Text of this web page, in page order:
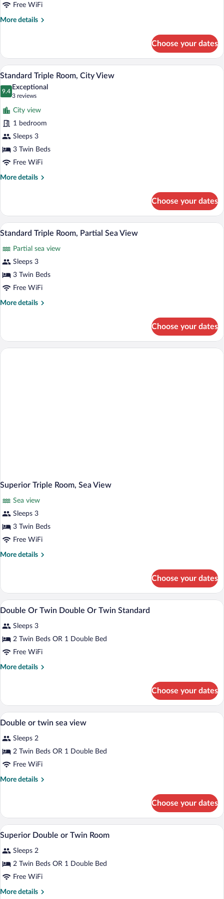
Free WiFi
More details
More
Room,
City
View
Choose your dates
View
photos
for
Standard
Triple
Room,
City
View
A hotel room with two beds, a TV, a
8
Standard Triple Room, City View
9.4
9.4 out of 10
Exceptional
3 reviews
(3
reviews)
City view
1 bedroom
Sleeps 3
3 Twin Beds
Free WiFi
More details
More
Triple
Room,
City
Choose your dates
View
photos
for
Standard
Triple
A hotel room with two beds, a desk, a
5
Standard Triple Room, Partial Sea View
Partial sea view
Sleeps 3
3 Twin Beds
Free WiFi
More details
More
Triple
Room,
Choose your dates
Superior Triple Room, Sea View
Sea view
Sleeps 3
3 Twin Beds
Free WiFi
More details
More
Triple
Room,
Sea
Choose your dates
View
all
photos
for
Double
Or
Standard
7
Double Or Twin Double Or Twin Standard
Sleeps 3
2 Twin Beds OR 1 Double Bed
Free WiFi
More details
More
Or
Twin
Double
Twin
Standard
Choose your dates
View
all
photos
for
Double
or
4
Double or twin sea view
Sleeps 2
2 Twin Beds OR 1 Double Bed
Free WiFi
More details
More
or
twin
sea
Choose your dates
View
photos
for
Superior
Double
A hotel room with a bed, a TV, a desk,
5
Superior Double or Twin Room
Sleeps 2
2 Twin Beds OR 1 Double Bed
Free WiFi
More details
More